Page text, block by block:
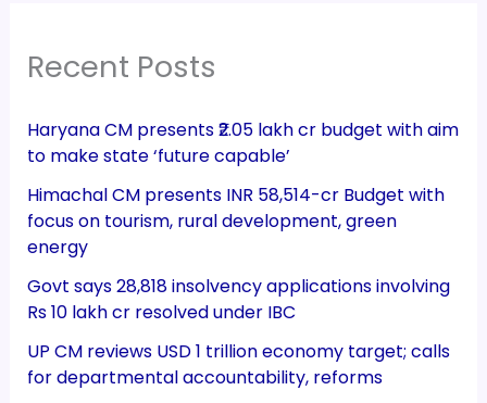
Recent Posts
Haryana CM presents ₹2.05 lakh cr budget with aim
to make state ‘future capable’
Himachal CM presents INR 58,514-cr Budget with
focus on tourism, rural development, green
energy
Govt says 28,818 insolvency applications involving
Rs 10 lakh cr resolved under IBC
UP CM reviews USD 1 trillion economy target; calls
for departmental accountability, reforms